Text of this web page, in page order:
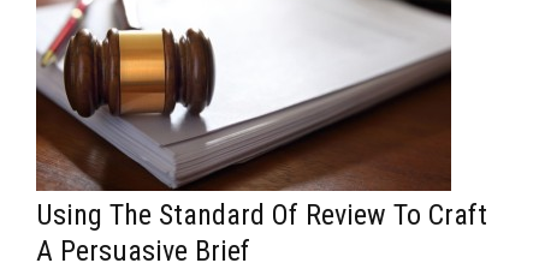
Using The Standard Of Review To Craft
A Persuasive Brief